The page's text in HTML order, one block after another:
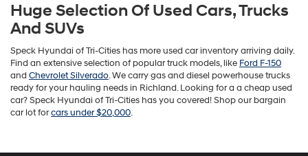
Huge Selection Of Used Cars, Trucks
And SUVs
Speck Hyundai of Tri-Cities has more used car inventory arriving daily.
Find an extensive selection of popular truck models, like Ford F-150
and Chevrolet Silverado. We carry gas and diesel powerhouse trucks
ready for your hauling needs in Richland. Looking for a a cheap used
car? Speck Hyundai of Tri-Cities has you covered! Shop our bargain
car lot forcars under $20,000.